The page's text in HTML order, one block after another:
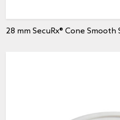
28 mm SecuRx® Cone Smooth